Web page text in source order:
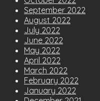
September 2022
August 2022
July 2022
June 2022
May 2022
April 2022
March 2022
February 2022
January 2022